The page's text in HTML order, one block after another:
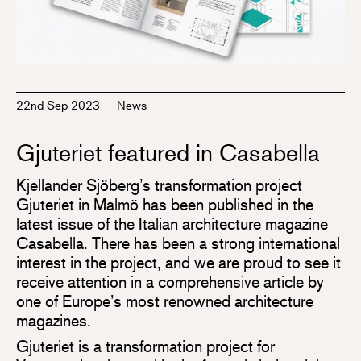
22nd Sep 2023 — News
Gjuteriet featured in Casabella
Kjellander Sjöberg’s transformation project
Gjuteriet in Malmö has been published in the
latest issue of the Italian architecture magazine
Casabella. There has been a strong international
interest in the project, and we are proud to see it
receive attention in a comprehensive article by
one of Europe’s most renowned architecture
magazines.
Gjuteriet is a transformation project for